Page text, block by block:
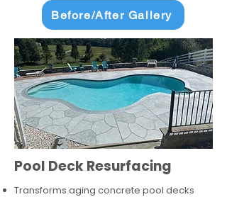
Before/After Gallery
Pool Deck Resurfacing
Transforms aging concrete pool decks